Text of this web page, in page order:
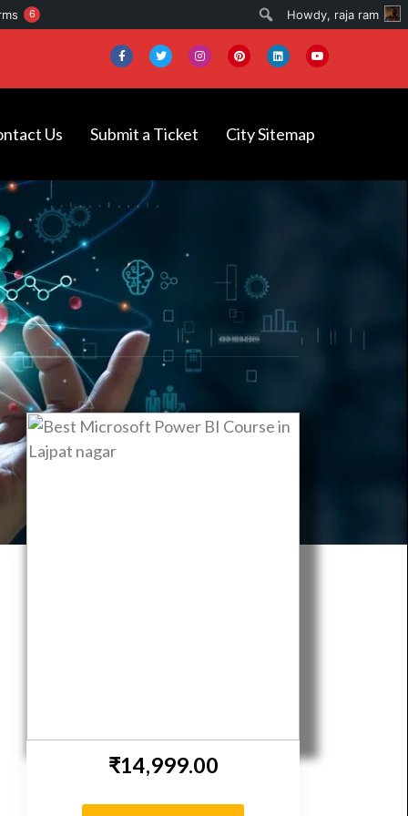
6 Search
Howdy, raja ram
DeepNeuron
Us Submit a Ticket City Sitemap
₹14,999.00